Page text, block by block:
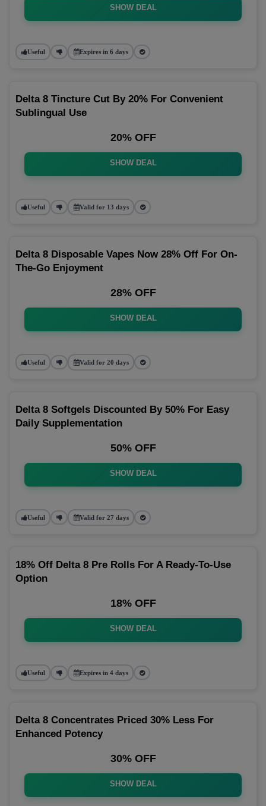
SHOW DEAL
Useful Expires in 6 days
Delta 8 Tincture Cut By 20% For Convenient
Sublingual Use
20% OFF
SHOW DEAL
Useful Valid for 13 days
Delta 8 Disposable Vapes Now 28% Off For On-
The-Go Enjoyment
28% OFF
SHOW DEAL
Useful Valid for 20 days
Delta 8 Softgels Discounted By 50% For Easy
Daily Supplementation
50% OFF
SHOW DEAL
Useful Valid for 27 days
18% Off Delta 8 Pre Rolls For A Ready-To-Use
Option
18% OFF
SHOW DEAL
Useful Expires in 4 days
Delta 8 Concentrates Priced 30% Less For
Enhanced Potency
30% OFF
SHOW DEAL